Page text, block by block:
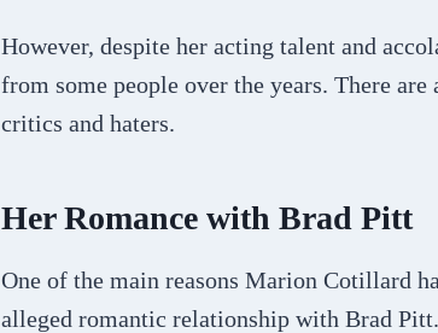
However, despite her acting talent and
from some people over the years. There
critics and haters.
Her Romance with Brad Pitt
One of the main reasons Marion Cotillard
alleged romantic relationship with Brad